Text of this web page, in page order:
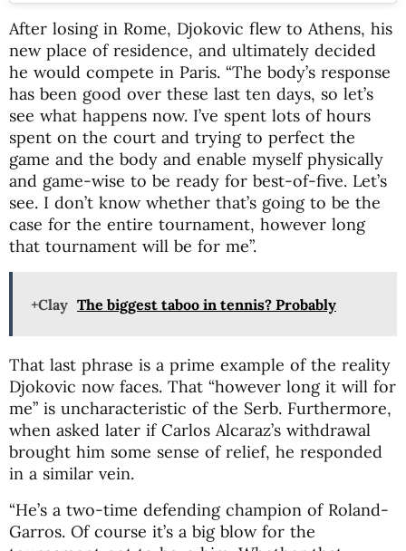
After losing in Rome, Djokovic flew to Athens, his
new place of residence, and ultimately decided
he would compete in Paris. “The body’s response
has been good over these last ten days, so let’s
see what happens now. I’ve spent lots of hours
spent on the court and trying to perfect the
game and the body and enable myself physically
and game-wise to be ready for best-of-five. Let’s
see. I don’t know whether that’s going to be the
case for the entire tournament, however long
that tournament will be for me”.
+Clay The biggest taboo in tennis? Probably
That last phrase is a prime example of the reality
Djokovic now faces. That “however long it will for
me” is uncharacteristic of the Serb. Furthermore,
when asked later if Carlos Alcaraz’s withdrawal
brought him some sense of relief, he responded
in a similar vein.
“He’s a two-time defending champion of Roland-
Garros. Of course it’s a big blow for the